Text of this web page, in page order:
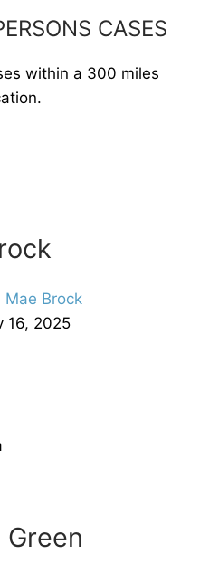
CASES
within a 300 miles
16, 2025